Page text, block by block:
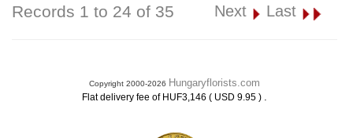
Records 1 to 24 of 35 Next Last
Copyright 2000-2026 Hungaryflorists.com
Flat delivery fee of HUF3,146 ( USD 9.95 ) .